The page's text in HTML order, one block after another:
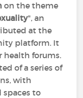
on the theme
", an
at the
platform. It
health forums.
of a series of
with
spaces to